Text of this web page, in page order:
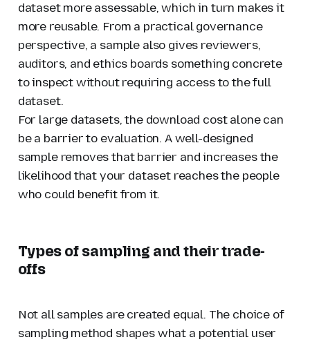
dataset more assessable, which in turn makes it
more reusable. From a practical governance
perspective, a sample also gives reviewers,
auditors, and ethics boards something concrete
to inspect without requiring access to the full
dataset.
For large datasets, the download cost alone can
be a barrier to evaluation. A well-designed
sample removes that barrier and increases the
likelihood that your dataset reaches the people
who could benefit from it.
Types of sampling and their trade-
offs
Not all samples are created equal. The choice of
sampling method shapes what a potential user